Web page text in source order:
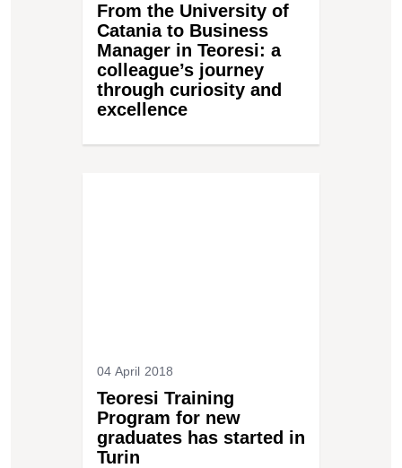
From the University of
Catania to Business
Manager in Teoresi: a
colleague’s journey
through curiosity and
excellence
04 April 2018
Teoresi Training
Program for new
graduates has started in
Turin